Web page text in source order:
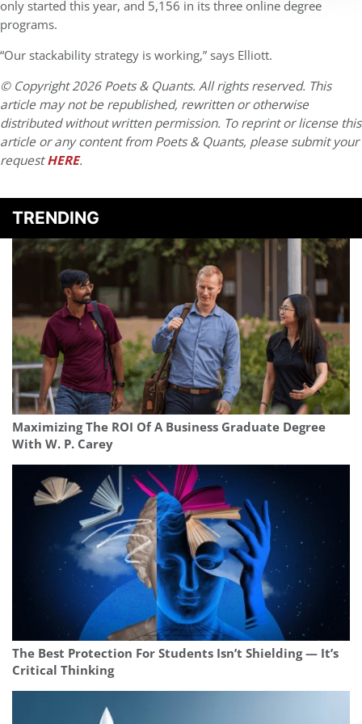
only started this year, and 5,156 in its three online degree
programs.
“Our stackability strategy is working,” says Elliott.
© Copyright 2026 Poets & Quants. All rights reserved. This
article may not be republished, rewritten or otherwise
distributed without written permission. To reprint or license this
article or any content from Poets & Quants, please submit your
requestHERE.
TRENDING
Maximizing The ROI Of A Business Graduate Degree
With W. P. Carey
The Best Protection For Students Isn’t Shielding — It’s
Critical Thinking